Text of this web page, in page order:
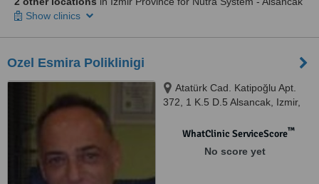
Show clinics
Ozel Esmira Poliklinigi
Atatürk Cad. Katipoğlu Apt.
372, 1 K.5 D.5 Alsancak, Izmir,
WhatClinic ServiceScore™
No score yet